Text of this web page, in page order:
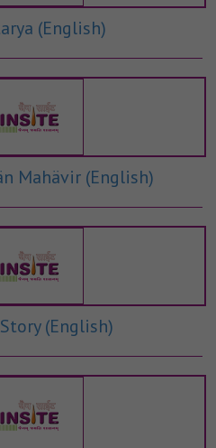
(English)
Mahävir (English)
(English)